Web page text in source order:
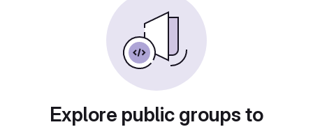
Explore public groups to